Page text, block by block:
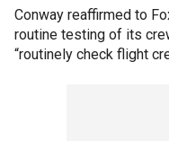
Conway reaffirmed to
routine testing of its
“routinely check flight